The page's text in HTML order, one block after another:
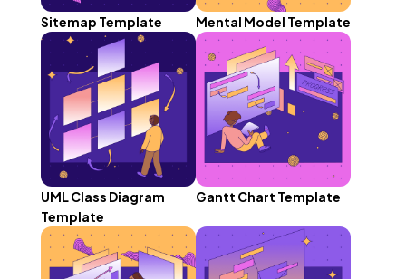
Sitemap Template Mental Model Template
UML Class Diagram
Template
Gantt Chart Template